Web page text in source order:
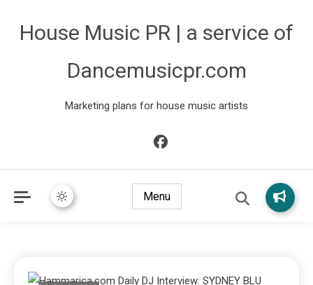
House Music PR | a service of
Dancemusicpr.com
Marketing plans for house music artists
Menu